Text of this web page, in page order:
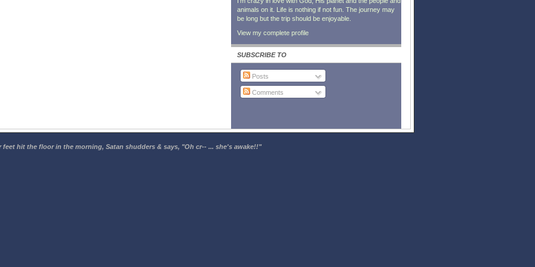
animals on it. Life is nothing if not fun. The journey may
be long but the trip should be enjoyable.
View my complete profile
SUBSCRIBE TO
Posts
Comments
hit the floor in the morning, Satan shudders & says, "Oh cr-- ... she's awake!!"